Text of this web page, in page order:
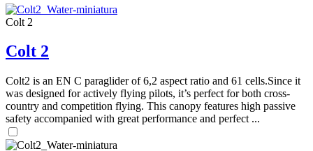
Colt 2
Colt 2
Colt2 is an EN C paraglider of 6,2 aspect ratio and 61 cells.Since it
was designed for actively flying pilots, it’s perfect for both cross-
country and competition flying. This canopy features high passive
safety accompanied with great performance and perfect ...